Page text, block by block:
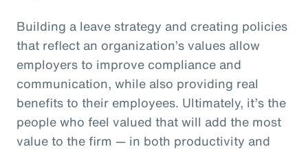
Building a leave strategy and creating policies
that reflect an organization’s values allow
employers to improve compliance and
communication, while also providing real
benefits to their employees. Ultimately, it’s the
people who feel valued that will add the most
value to the firm — in both productivity and